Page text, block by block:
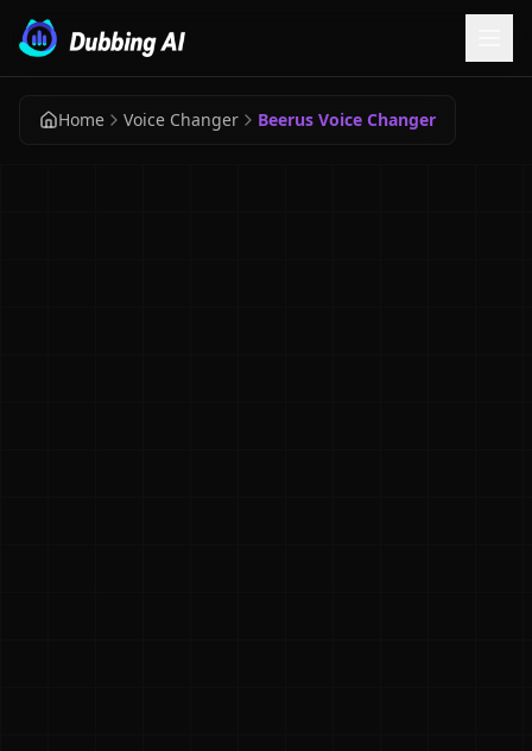
Home Voice Changer Beerus Voice Changer